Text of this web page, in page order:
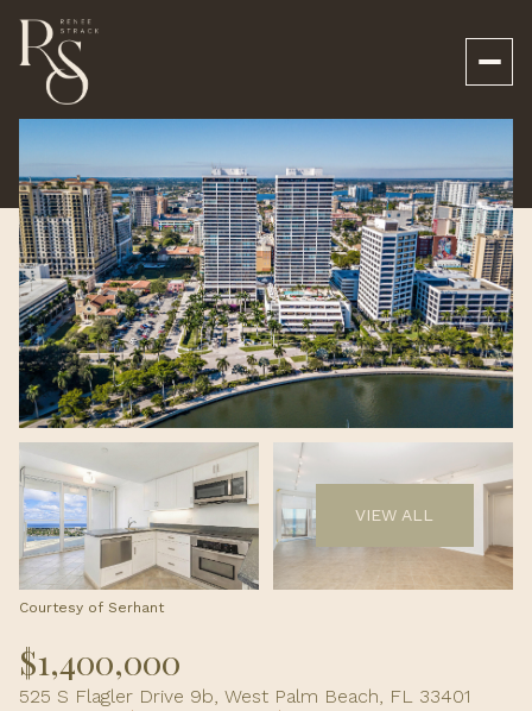
VIEW ALL
Courtesy of Serhant
$1,400,000
525 S Flagler Drive 9b, West Palm Beach, FL 33401
08
Aug
09